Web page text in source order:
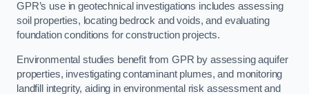
GPR’s use in geotechnical investigations includes assessing
soil properties, locating bedrock and voids, and evaluating
foundation conditions for construction projects.
Environmental studies benefit from GPR by assessing aquifer
properties, investigating contaminant plumes, and monitoring
landfill integrity, aiding in environmental risk assessment and